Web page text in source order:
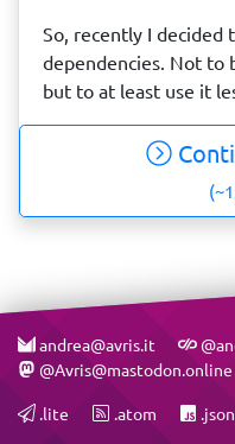
So, recently I decided
dependencies. Not to
but to at least use it
andrea@avris.it
@Avris@mastodon.online
.lite .atom .json